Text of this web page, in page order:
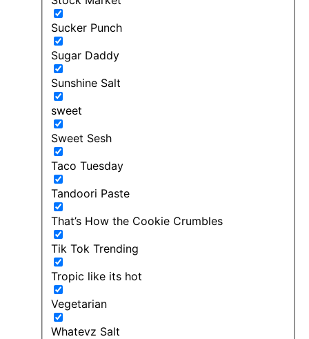
Sucker Punch
Sugar Daddy
Sunshine Salt
sweet
Sweet Sesh
Taco Tuesday
Tandoori Paste
That’s How the Cookie Crumbles
Tik Tok Trending
Tropic like its hot
Vegetarian
Whatevz Salt